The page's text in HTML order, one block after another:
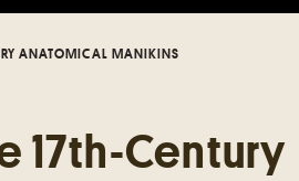
ANATOMICAL MANIKINS
17th-Century